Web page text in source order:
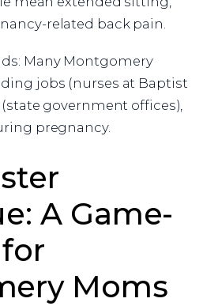
related back pain.
Many Montgomery
jobs (nurses at Baptist
government offices),
pregnancy.
A Game-
Moms